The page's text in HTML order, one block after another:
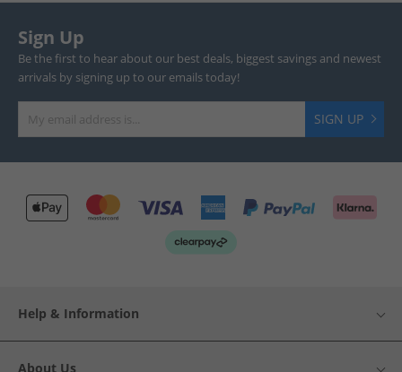
Sign Up
Be the first to hear about our best deals, biggest savings and newest
arrivals by signing up to our emails today!
SIGN UP
Help & Information
About Us